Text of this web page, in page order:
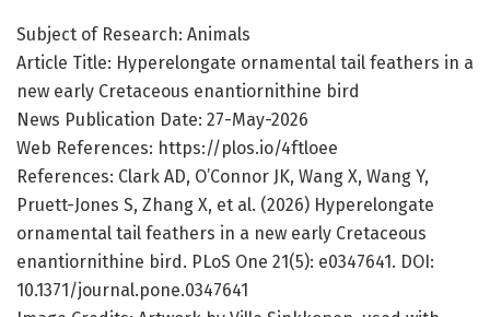
Subject of Research: Animals
Article Title: Hyperelongate ornamental tail feathers in a
new early Cretaceous enantiornithine bird
News Publication Date: 27-May-2026
Web References: https://plos.io/4ftloee
References: Clark AD, O’Connor JK, Wang X, Wang Y,
Pruett-Jones S, Zhang X, et al. (2026) Hyperelongate
ornamental tail feathers in a new early Cretaceous
enantiornithine bird. PLoS One 21(5): e0347641. DOI:
10.1371/journal.pone.0347641